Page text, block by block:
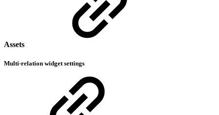
Assets
Multi-relation widget settings